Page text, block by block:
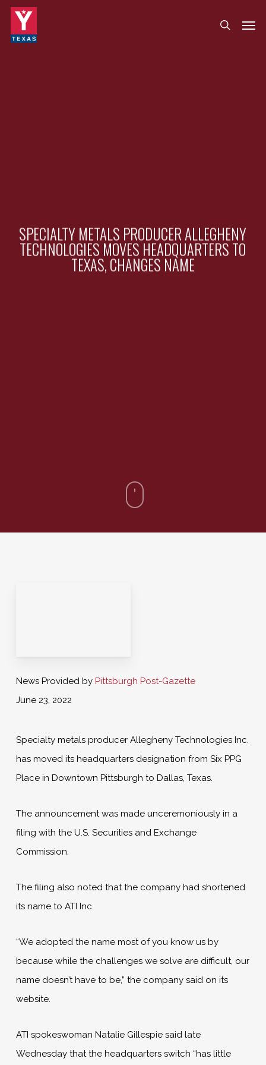
Skip
search
SPECIALTY METALS PRODUCER ALLEGHENY
TECHNOLOGIES MOVES HEADQUARTERS TO
TEXAS, CHANGES NAME
News Provided by Pittsburgh Post-Gazette
June 23, 2022
Specialty metals producer Allegheny Technologies Inc.
has moved its headquarters designation from Six PPG
Place in Downtown Pittsburgh to Dallas, Texas.
The announcement was made unceremoniously in a
filing with the U.S. Securities and Exchange
Commission.
The filing also noted that the company had shortened
its name to ATI Inc.
“We adopted the name most of you know us by
because while the challenges we solve are difficult, our
name doesn’t have to be,” the company said on its
website.
ATI spokeswoman Natalie Gillespie said late
Wednesday that the headquarters switch “has little